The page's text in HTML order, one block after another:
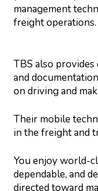
management
freight operations.
TBS also
and
on driving and
Their mobile
in the freight and
You enjoy world-
dependable, and
directed toward